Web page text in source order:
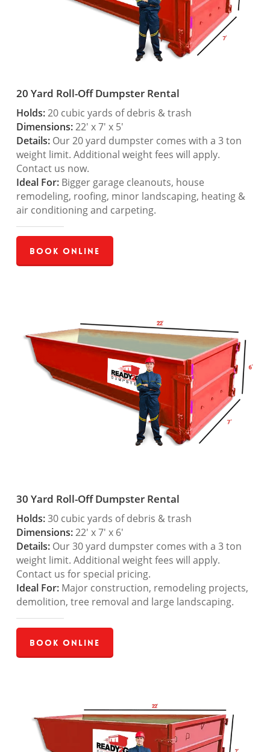
20 Yard Roll-Off Dumpster Rental
Holds:20 cubic yards of debris & trash
Dimensions:22′ x 7′ x 5′
Details:Our 20 yard dumpster comes with a 3 ton
weight limit. Additional weight fees will apply.
Contact us now.
Ideal For:Bigger garage cleanouts, house
remodeling, roofing, minor landscaping, heating &
air conditioning and carpeting.
Book Online
30 Yard Roll-Off Dumpster Rental
Holds:30 cubic yards of debris & trash
Dimensions:22′ x 7′ x 6′
Details:Our 30 yard dumpster comes with a 3 ton
weight limit. Additional weight fees will apply.
Contact us for special pricing.
Ideal For:Major construction, remodeling projects,
demolition, tree removal and large landscaping.
Book Online